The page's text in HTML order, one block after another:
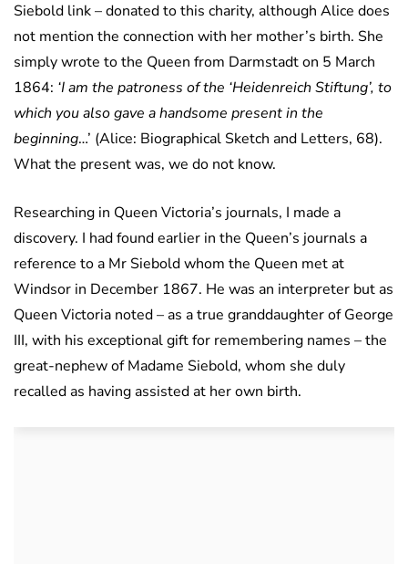
Siebold link – donated to this charity, although Alice does
not mention the connection with her mother’s birth. She
simply wrote to the Queen from Darmstadt on 5 March
1864: ‘I am the patroness of the ‘Heidenreich Stiftung’, to
which you also gave a handsome present in the
beginning…’ (Alice: Biographical Sketch and Letters, 68).
What the present was, we do not know.
Researching in Queen Victoria’s journals, I made a
discovery. I had found earlier in the Queen’s journals a
reference to a Mr Siebold whom the Queen met at
Windsor in December 1867. He was an interpreter but as
Queen Victoria noted – as a true granddaughter of George
III, with his exceptional gift for remembering names – the
great-nephew of Madame Siebold, whom she duly
recalled as having assisted at her own birth.